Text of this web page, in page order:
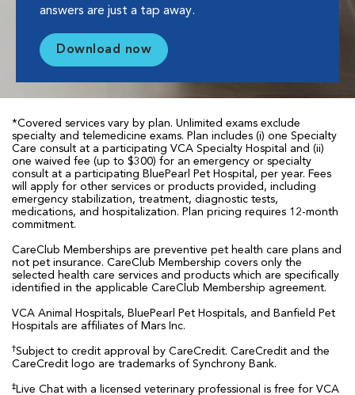
answers are just a tap away.
Download now
*Covered services vary by plan. Unlimited exams exclude
specialty and telemedicine exams. Plan includes (i) one Specialty
Care consult at a participating VCA Specialty Hospital and (ii)
one waived fee (up to $300) for an emergency or specialty
consult at a participating BluePearl Pet Hospital, per year. Fees
will apply for other services or products provided, including
emergency stabilization, treatment, diagnostic tests,
medications, and hospitalization. Plan pricing requires 12-month
commitment.
CareClub Memberships are preventive pet health care plans and
not pet insurance. CareClub Membership covers only the
selected health care services and products which are specifically
identified in the applicable CareClub Membership agreement.
VCA Animal Hospitals, BluePearl Pet Hospitals, and Banfield Pet
Hospitals are affiliates of Mars Inc.
†Subject to credit approval by CareCredit. CareCredit and the
CareCredit logo are trademarks of Synchrony Bank.
‡Live Chat with a licensed veterinary professional is free for VCA